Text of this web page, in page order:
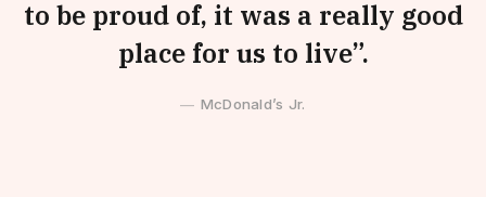
to be proud of, it was a really good
place for us to live”.
McDonald’s Jr.